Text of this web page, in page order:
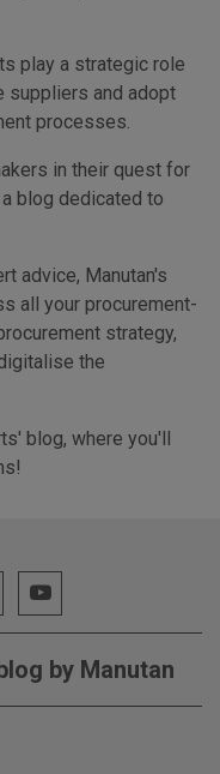
play a strategic role
suppliers and adopt
processes.
in their quest for
blog dedicated to
advice, Manutan's
all your procurement-
strategy,
the
blog, where you'll
by Manutan